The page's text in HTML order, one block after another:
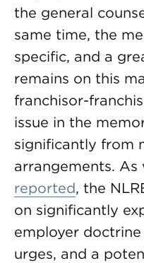
the general
same time, the
specific, and a
remains on this
franchisor-
issue in the
significantly from
arrangements. As
reported, the
on significantly
employer
urges, and a